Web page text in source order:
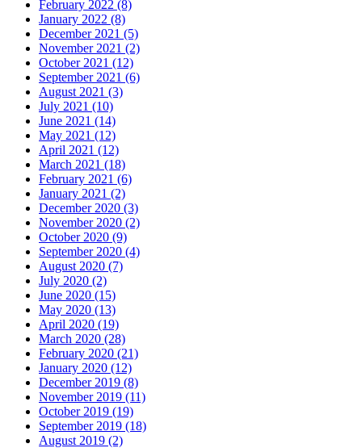
February 2022 (8)
January 2022 (8)
December 2021 (5)
November 2021 (2)
October 2021 (12)
September 2021 (6)
August 2021 (3)
July 2021 (10)
June 2021 (14)
May 2021 (12)
April 2021 (12)
March 2021 (18)
February 2021 (6)
January 2021 (2)
December 2020 (3)
November 2020 (2)
October 2020 (9)
September 2020 (4)
August 2020 (7)
July 2020 (2)
June 2020 (15)
May 2020 (13)
April 2020 (19)
March 2020 (28)
February 2020 (21)
January 2020 (12)
December 2019 (8)
November 2019 (11)
October 2019 (19)
September 2019 (18)
August 2019 (2)